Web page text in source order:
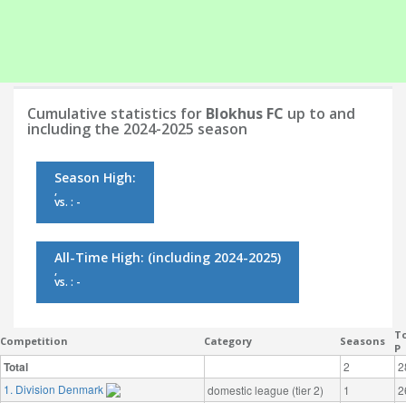
Cumulative statistics for Blokhus FC up to and
including the 2024-2025 season
Season High:
,
vs. : -
All-Time High: (including 2024-2025)
,
vs. : -
Competition Category Seasons
P
Total 2
1. Division Denmark
domestic league (tier 2) 1